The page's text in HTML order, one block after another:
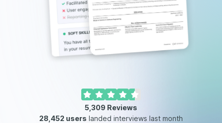
5,309 Reviews
28,452 users landed interviews last month